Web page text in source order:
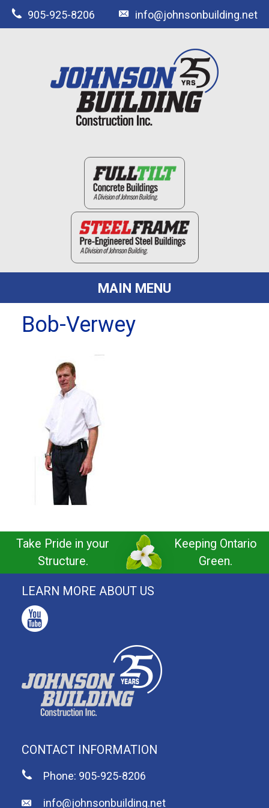
905-925-8206 info@johnsonbuilding.net
MAIN MENU
Bob-Verwey
Take Pride in your
Structure.
Keeping Ontario
Green.
LEARN MORE ABOUT US
CONTACT INFORMATION
Phone: 905-925-8206
info@johnsonbuilding.net